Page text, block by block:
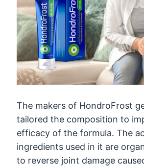
The makers of HondroFrost
tailored the composition to
efficacy of the formula. The
ingredients used in it are
to reverse joint damage